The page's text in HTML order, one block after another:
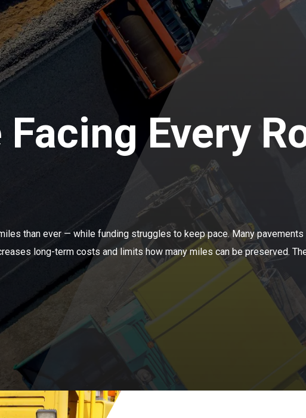
Every
than ever — while funding struggles to keep pace. Many pavements
long-term costs and limits how many miles can be preserved.